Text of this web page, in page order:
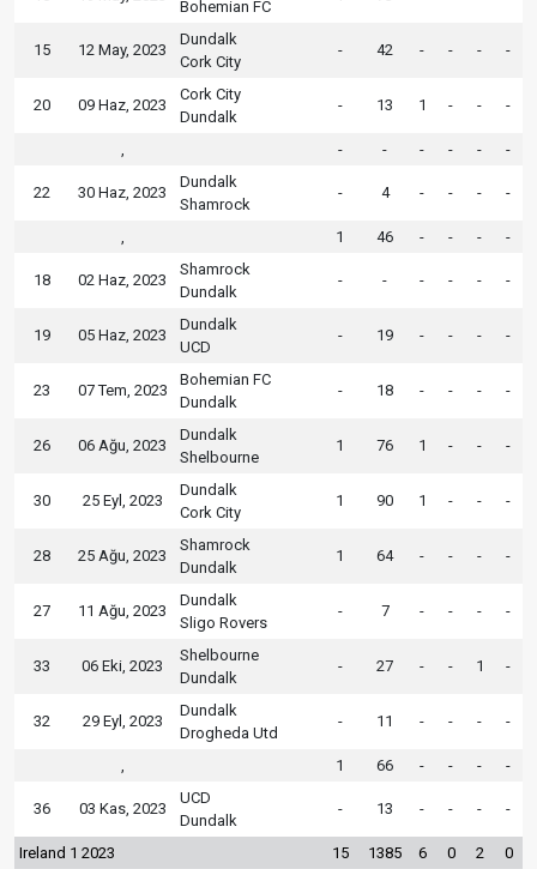
Bohemian FC
15 12 May, 2023
Dundalk
Cork City
- 42 - - - -
20 09 Haz, 2023
Cork City
Dundalk
- 13 1 - - -
- - - - - -
22 30 Haz, 2023
Dundalk
Shamrock
- 4 - - - -
1 46 - - - -
18 02 Haz, 2023
Shamrock
Dundalk
- - - - - -
19 05 Haz, 2023
Dundalk
UCD
- 19 - - - -
23 07 Tem, 2023
Bohemian FC
Dundalk
- 18 - - - -
26 06 Ağu, 2023
Dundalk
Shelbourne
1 76 1 - - -
30 25 Eyl, 2023
Dundalk
Cork City
1 90 1 - - -
28 25 Ağu, 2023
Shamrock
Dundalk
1 64 - - - -
27 11 Ağu, 2023
Dundalk
Sligo Rovers
- 7 - - - -
33 06 Eki, 2023
Shelbourne
Dundalk
- 27 - - 1 -
32 29 Eyl, 2023
Dundalk
Drogheda Utd
- 11 - - - -
1 66 - - - -
36 03 Kas, 2023
UCD
Dundalk
- 13 - - - -
Ireland 1 2023 15 1385 6 0 2 0